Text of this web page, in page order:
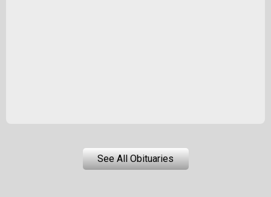
See All Obituaries